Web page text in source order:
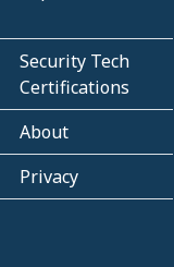
Security Tech
Certifications
About
Privacy